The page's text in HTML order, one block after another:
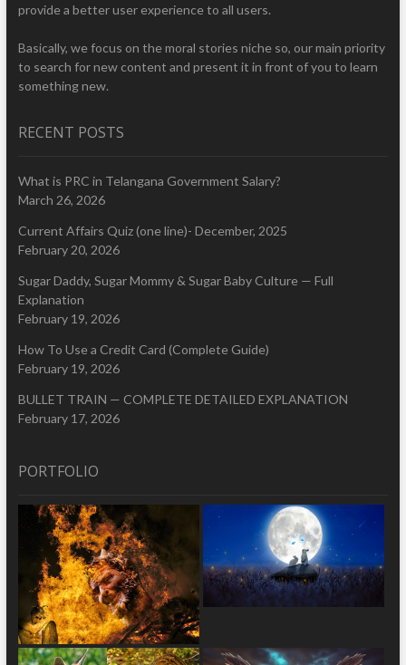
provide a better user experience to all users.
Basically, we focus on the moral stories niche so, our main priority
to search for new content and present it in front of you to learn
something new.
RECENT POSTS
What is PRC in Telangana Government Salary?
March 26, 2026
Current Affairs Quiz (one line)- December, 2025
February 20, 2026
Sugar Daddy, Sugar Mommy & Sugar Baby Culture — Full
Explanation
February 19, 2026
How To Use a Credit Card (Complete Guide)
February 19, 2026
BULLET TRAIN — COMPLETE DETAILED EXPLANATION
February 17, 2026
PORTFOLIO